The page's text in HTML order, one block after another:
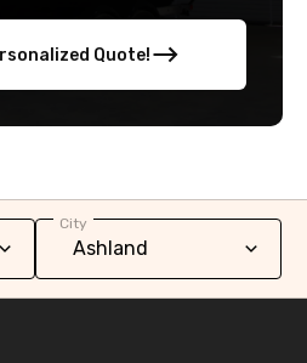
Quote!
City